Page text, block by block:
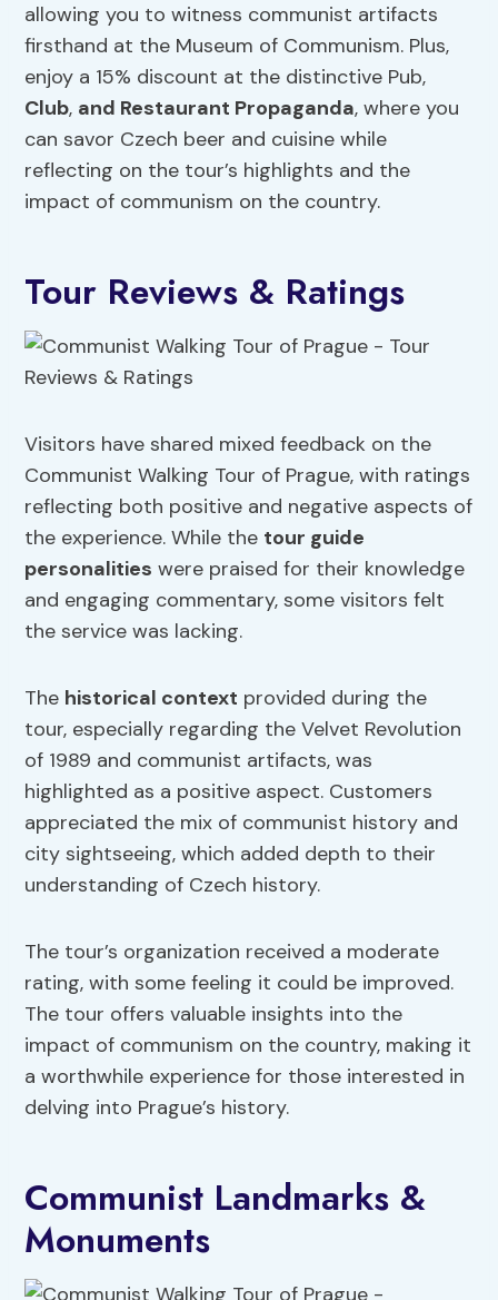
allowing you to witness communist artifacts
firsthand at the Museum of Communism. Plus,
enjoy a 15% discount at the distinctive Pub,
Club, and Restaurant Propaganda, where you
can savor Czech beer and cuisine while
reflecting on the tour’s highlights and the
impact of communism on the country.
Tour Reviews & Ratings
Visitors have shared mixed feedback on the
Communist Walking Tour of Prague, with ratings
reflecting both positive and negative aspects of
the experience. While the tour guide
personalities were praised for their knowledge
and engaging commentary, some visitors felt
the service was lacking.
The historical context provided during the
tour, especially regarding the Velvet Revolution
of 1989 and communist artifacts, was
highlighted as a positive aspect. Customers
appreciated the mix of communist history and
city sightseeing, which added depth to their
understanding of Czech history.
The tour’s organization received a moderate
rating, with some feeling it could be improved.
The tour offers valuable insights into the
impact of communism on the country, making it
a worthwhile experience for those interested in
delving into Prague’s history.
Communist Landmarks &
Monuments